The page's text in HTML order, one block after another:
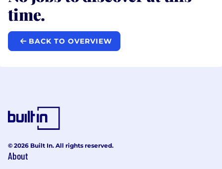
time.
BACK TO OVERVIEW
© 2026 Built In. All rights reserved.
About